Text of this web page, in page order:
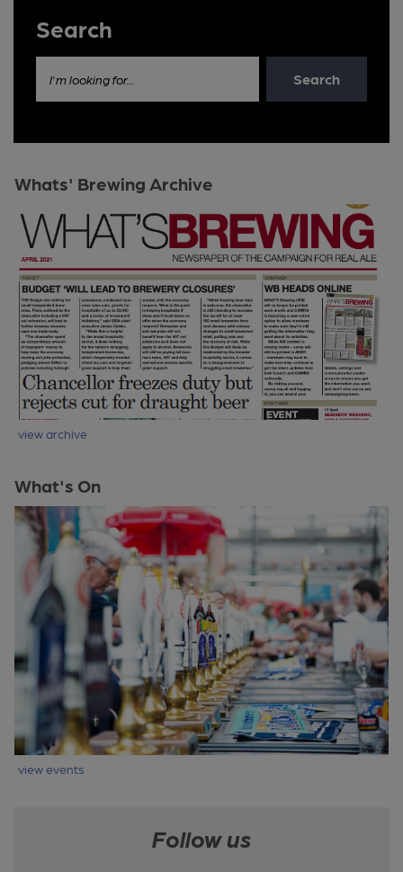
Search
I'm looking for... Search
Whats' Brewing Archive
view archive
What's On
view events
Follow us